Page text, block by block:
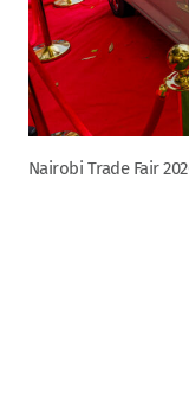
Nairobi Trade Fair